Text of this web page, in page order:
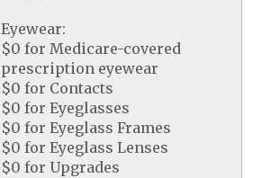
Eyewear:
$0 for Medicare-covered
prescription eyewear
$0 for Contacts
$0 for Eyeglasses
$0 for Eyeglass Frames
$0 for Eyeglass Lenses
$0 for Upgrades